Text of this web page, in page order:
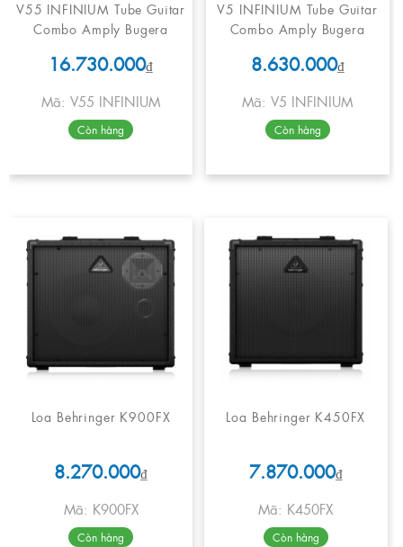
V55 INFINIUM Tube Guitar
Combo Amply Bugera
16.730.000₫
Mã: V55 INFINIUM
Còn hàng
V5 INFINIUM Tube Guitar
Combo Amply Bugera
8.630.000₫
Mã: V5 INFINIUM
Còn hàng
Loa Behringer K900FX
8.270.000₫
Mã: K900FX
Còn hàng
Loa Behringer K450FX
7.870.000₫
Mã: K450FX
Còn hàng